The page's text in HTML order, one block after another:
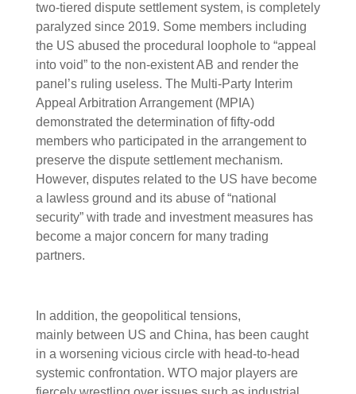
two-tiered dispute settlement system, is completely
paralyzed since 2019. Some members including
the US abused the procedural loophole to “appeal
into void” to the non-existent AB and render the
panel’s ruling useless. The Multi-Party Interim
Appeal Arbitration Arrangement (MPIA)
demonstrated the determination of fifty-odd
members who participated in the arrangement to
preserve the dispute settlement mechanism.
However, disputes related to the US have become
a lawless ground and its abuse of “national
security” with trade and investment measures has
become a major concern for many trading
partners.
In addition, the geopolitical tensions,
mainly between US and China, has been caught
in a worsening vicious circle with head-to-head
systemic confrontation. WTO major players are